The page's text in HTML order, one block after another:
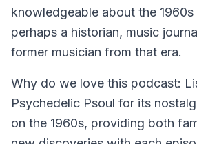
knowledgeable about the 1960s
perhaps a historian, music
former musician from that era.
Why do we love this podcast:
Psychedelic Psoul for its
on the 1960s, providing both